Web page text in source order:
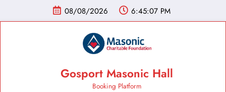
08/08/2026 6:45:08 PM
Gosport Masonic Hall
Booking Platform